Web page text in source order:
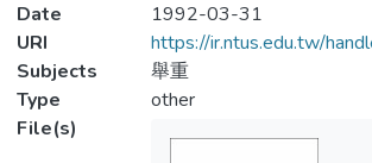
Date
1992-03-31
URI
https://ir.ntus.edu.tw/
Subjects
舉重
Type
other
File(s)